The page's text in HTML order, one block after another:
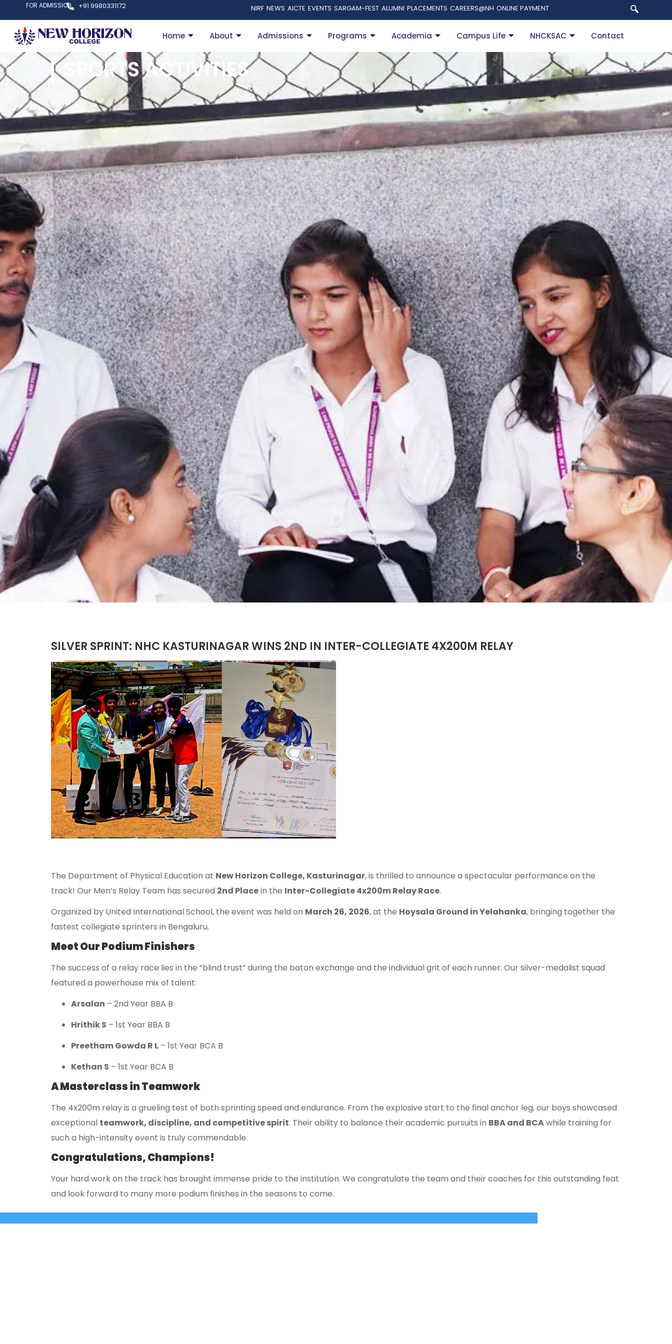
FOR ADMISSION +91 9980331172 NIRF NEWS AICTE EVENTS SARGAM-FEST ALUMNI PLACEMENTS CAREERS@NH ONLINE PAYMENT
Home About Admissions Programs Academia Campus Life NHCKSAC Contact
SPORTS ACTIVITIES
SILVER SPRINT: NHC KASTURINAGAR WINS 2ND IN INTER-COLLEGIATE 4X200M RELAY
The Department of Physical Education at New Horizon College, Kasturinagar, is thrilled to announce a spectacular performance on the
track! Our Men’s Relay Team has secured 2nd Placein the Inter-Collegiate 4x200m Relay Race.
Organized by United International School, the event was held on March 26, 2026, at the Hoysala Ground in Yelahanka, bringing together the
fastest collegiate sprinters in Bengaluru.
Meet Our Podium Finishers
The success of a relay race lies in the “blind trust” during the baton exchange and the individual grit of each runner. Our silver-medalist squad
featured a powerhouse mix of talent:
Arsalan – 2nd Year BBA B
Hrithik S – 1st Year BBA B
Preetham Gowda R L – 1st Year BCA B
Kethan S – 1st Year BCA B
A Masterclass in Teamwork
The 4x200m relay is a grueling test of both sprinting speed and endurance. From the explosive start to the final anchor leg, our boys showcased
exceptional teamwork, discipline, and competitive spirit. Their ability to balance their academic pursuits in BBA and BCAwhile training for
such a high-intensity event is truly commendable.
Congratulations, Champions!
Your hard work on the track has brought immense pride to the institution. We congratulate the team and their coaches for this outstanding feat
and look forward to many more podium finishes in the seasons to come.